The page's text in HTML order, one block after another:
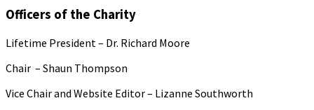
Officers of the Charity
Lifetime President – Dr. Richard Moore
Chair – Shaun Thompson
Vice Chair and Website Editor – Lizanne Southworth